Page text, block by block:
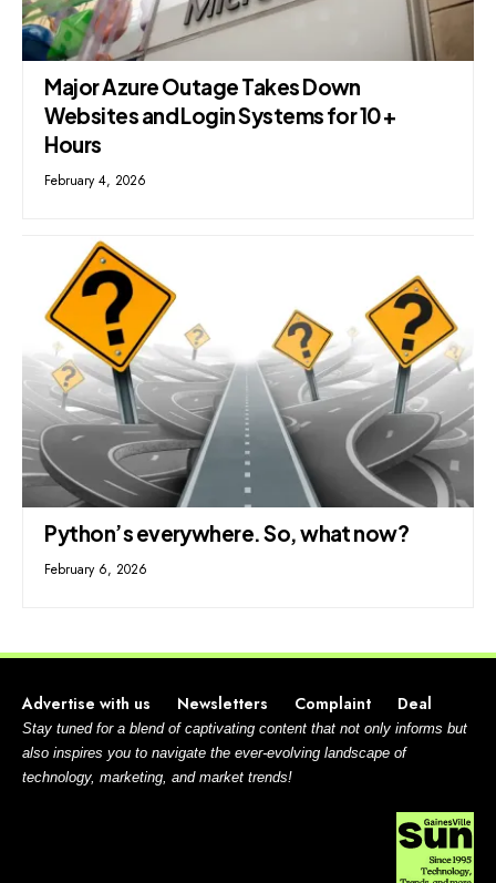
Major Azure Outage Takes Down
Websites and Login Systems for 10+
Hours
February 4, 2026
Python’s everywhere. So, what now?
February 6, 2026
Advertise with us Newsletters Complaint Deal
Stay tuned for a blend of captivating content that not only informs but
also inspires you to navigate the ever-evolving landscape of
technology, marketing, and market trends!